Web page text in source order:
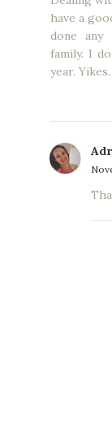
have a
done any
family. I
year. Yikes.